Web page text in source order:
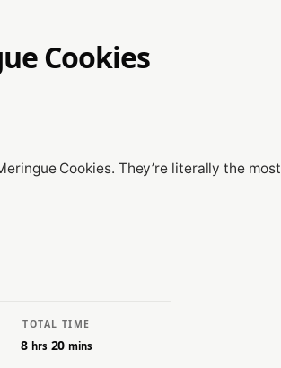
Cookies
Cookies. They’re literally the most
TOTAL TIME
8 hrs 20 mins